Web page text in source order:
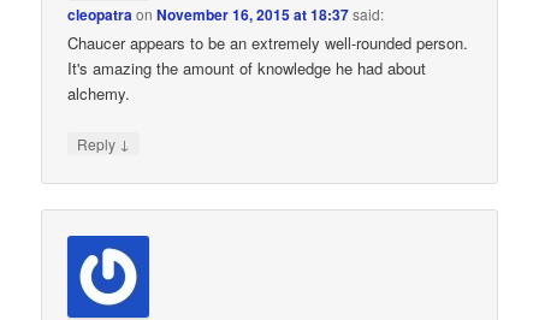
cleopatraonNovember 16, 2015 at 18:37said:
Chaucer appears to be an extremely well-rounded person.
It's amazing the amount of knowledge he had about
alchemy.
Reply ↓